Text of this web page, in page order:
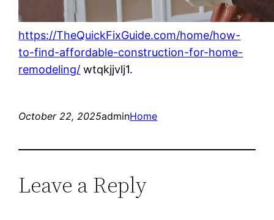
https://TheQuickFixGuide.com/home/how-
to-find-affordable-construction-for-home-
remodeling/ wtqkjjvlj1.
October 22, 2025adminHome
Leave a Reply